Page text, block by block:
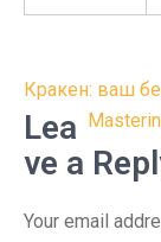
Post
Кракен: ваш
Lea
ve a
Your email